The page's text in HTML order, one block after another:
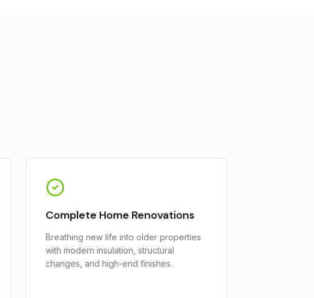
Complete Home Renovations
Breathing new life into older properties
with modern insulation, structural
changes, and high-end finishes.